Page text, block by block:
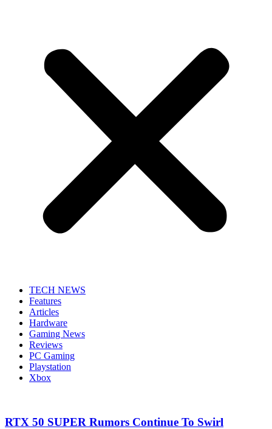
TECH NEWS
Features
Articles
Hardware
Gaming News
Reviews
PC Gaming
Playstation
Xbox
RTX 50 SUPER Rumors Continue To Swirl